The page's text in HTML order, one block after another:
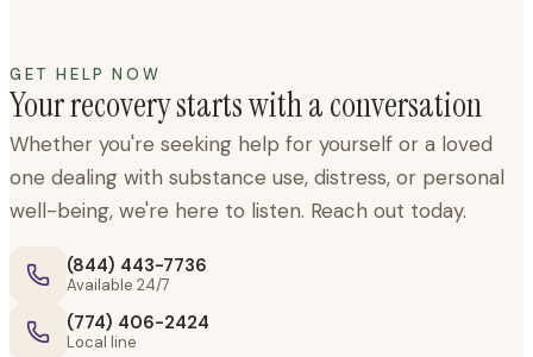
GET HELP NOW
Your recovery starts with a conversation
Whether you're seeking help for yourself or a loved
one dealing with substance use, distress, or personal
well-being, we're here to listen. Reach out today.
(844) 443-7736
Available 24/7
(774) 406-2424
Local line